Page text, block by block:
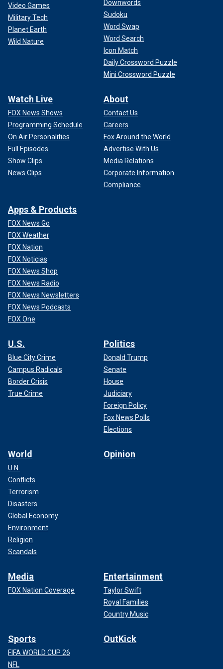
Video Games
Military Tech
Planet Earth
Wild Nature
Downwords
Sudoku
Word Swap
Word Search
Icon Match
Daily Crossword Puzzle
Mini Crossword Puzzle
Watch Live
FOX News Shows
Programming Schedule
On Air Personalities
Full Episodes
Show Clips
News Clips
About
Contact Us
Careers
Fox Around the World
Advertise With Us
Media Relations
Corporate Information
Compliance
Apps & Products
FOX News Go
FOX Weather
FOX Nation
FOX Noticias
FOX News Shop
FOX News Radio
FOX News Newsletters
FOX News Podcasts
FOX One
U.S.
Blue City Crime
Campus Radicals
Border Crisis
True Crime
Politics
Donald Trump
Senate
House
Judiciary
Foreign Policy
Fox News Polls
Elections
World
U.N.
Conflicts
Terrorism
Disasters
Global Economy
Environment
Religion
Scandals
Opinion
Media
FOX Nation Coverage
Entertainment
Taylor Swift
Royal Families
Country Music
Sports
FIFA WORLD CUP 26
NFL
OutKick